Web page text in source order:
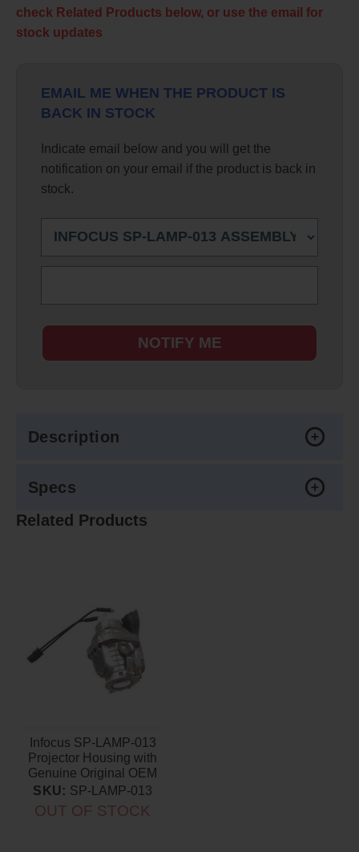
check Related Products below, or use the email for
stock updates
EMAIL ME WHEN THE PRODUCT IS
BACK IN STOCK
Indicate email below and you will get the
notification on your email if the product is back in
stock.
NOTIFY ME
Description
Specs
Related Products
Infocus SP-LAMP-013
Projector Housing with
Genuine Original OEM
Bulb
SKU: SP-LAMP-013
OUT OF STOCK